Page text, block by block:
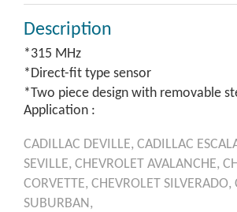
Description
*315 MHz
*Direct-fit type sensor
*Two piece design with removable
Application :
CADILLAC DEVILLE, CADILLAC
SEVILLE, CHEVROLET AVALANCHE,
CORVETTE, CHEVROLET SILVERADO,
SUBURBAN,